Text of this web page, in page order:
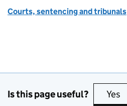
Courts, sentencing and tribunals
Is this page useful? Yes